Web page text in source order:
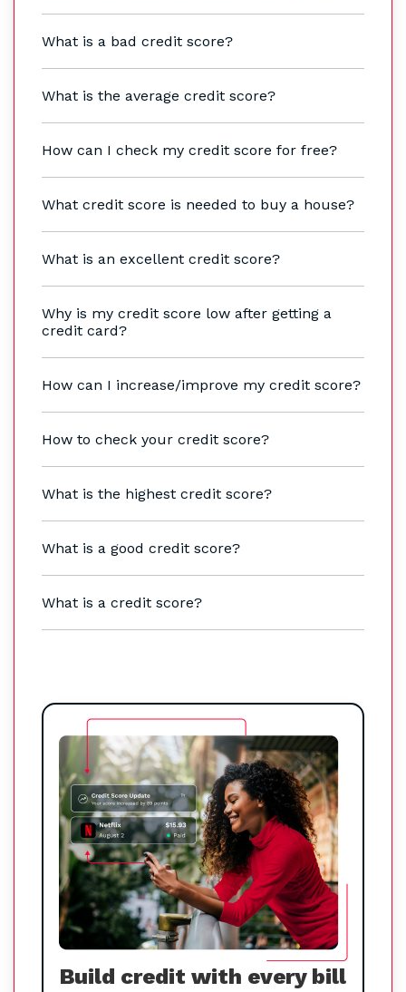
What is a bad credit score?
What is the average credit score?
How can I check my credit score for free?
What credit score is needed to buy a house?
What is an excellent credit score?
Why is my credit score low after getting a
credit card?
How can I increase/improve my credit score?
How to check your credit score?
What is the highest credit score?
What is a good credit score?
What is a credit score?
Build credit with every bill